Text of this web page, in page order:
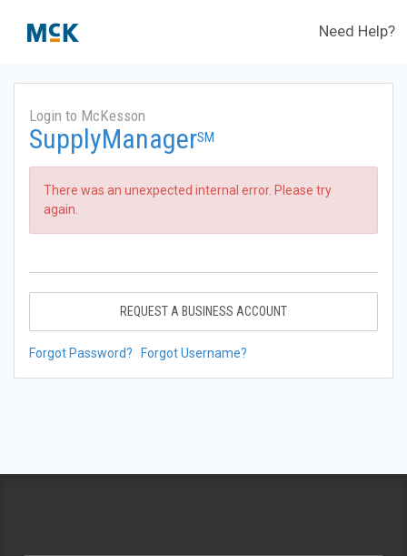
Need Help?
Login to McKesson
SupplyManagerSM
There was an unexpected internal error. Please try
again.
REQUEST A BUSINESS ACCOUNT
Forgot Password? Forgot Username?